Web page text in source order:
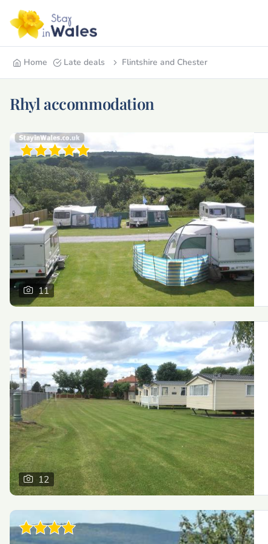
Home Late deals Flintshire and Chester
Rhyl accommodation
11
12